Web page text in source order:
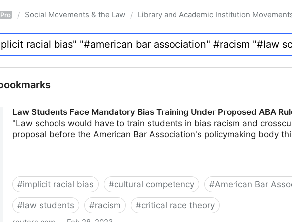
Pro / Social Movements & the Law / Library and Academic Institution
Law Students Face Mandatory Bias Training Under Proposed ABA
"Law schools would have to train students in bias racism and
proposal before the American Bar Association's policymaking body
#implicit racial bias #cultural competency #American Bar
#law students #racism #critical race theory